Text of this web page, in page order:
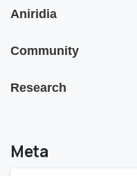
Aniridia
Community
Research
Meta